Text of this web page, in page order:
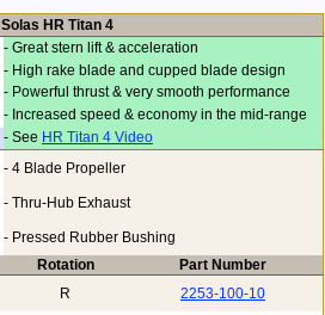
Solas HR Titan 4
- Great stern lift & acceleration
- High rake blade and cupped blade design
- Powerful thrust & very smooth performance
- Increased speed & economy in the mid-range
- See HR Titan 4 Video
- 4 Blade Propeller
- Thru-Hub Exhaust
- Pressed Rubber Bushing
Rotation
Part Number
R 2253-100-10